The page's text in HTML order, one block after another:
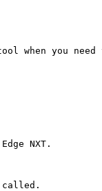
when you
NXT.
called.